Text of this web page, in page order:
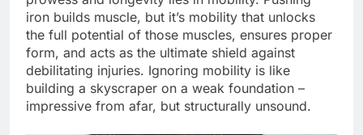
iron builds muscle, but it’s mobility that unlocks
the full potential of those muscles, ensures proper
form, and acts as the ultimate shield against
debilitating injuries. Ignoring mobility is like
building a skyscraper on a weak foundation –
impressive from afar, but structurally unsound.